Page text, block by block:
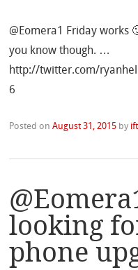
@Eomera1 Friday works
you know though. …
http://twitter.com/
6
Posted onAugust 31, 2015 by
looking
phone